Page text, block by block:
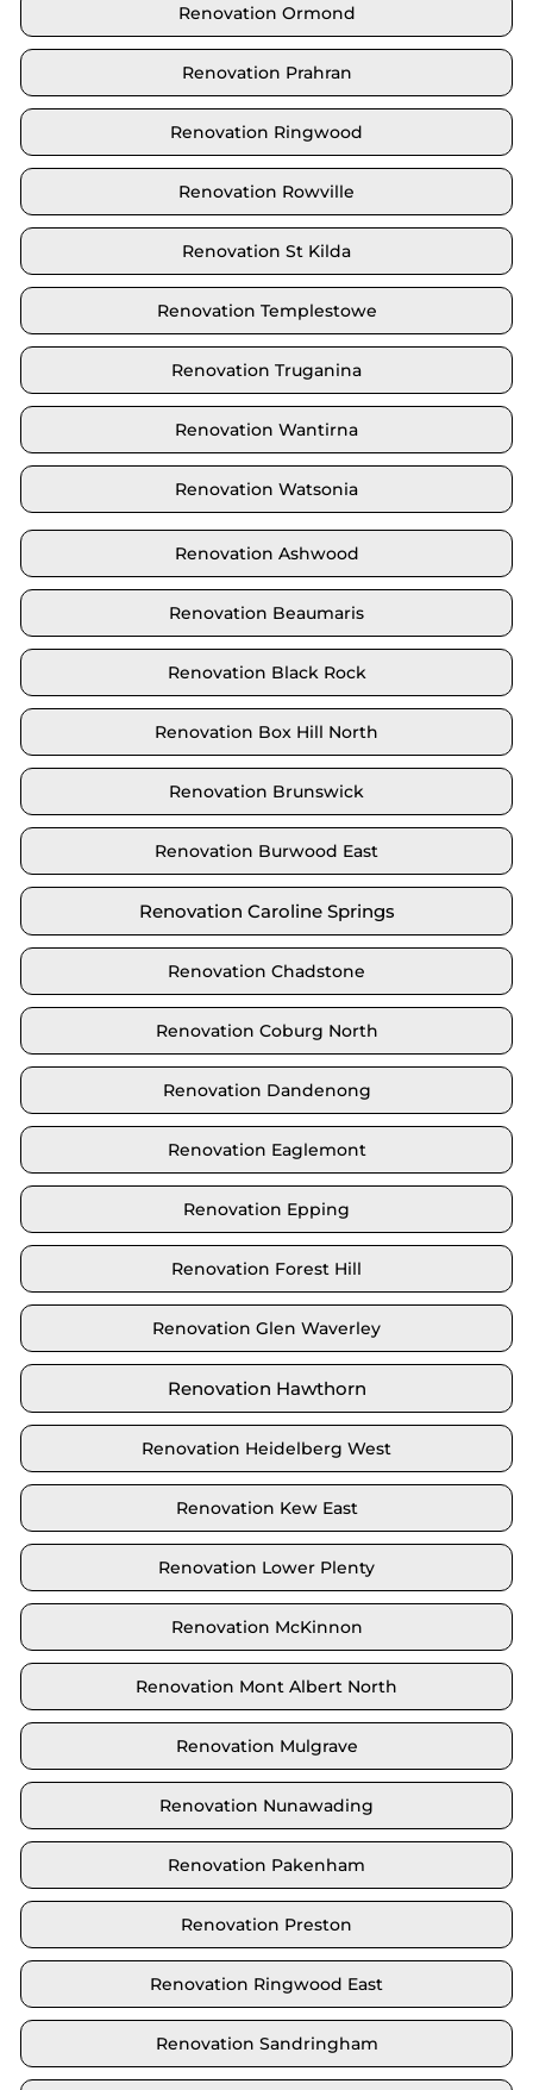
Renovation Ormond
Renovation Prahran
Renovation Ringwood
Renovation Rowville
Renovation St Kilda
Renovation Templestowe
Renovation Truganina
Renovation Wantirna
Renovation Watsonia
Renovation Ashwood
Renovation Beaumaris
Renovation Black Rock
Renovation Box Hill North
Renovation Brunswick
Renovation Burwood East
Renovation Caroline Springs
Renovation Chadstone
Renovation Coburg North
Renovation Dandenong
Renovation Eaglemont
Renovation Epping
Renovation Forest Hill
Renovation Glen Waverley
Renovation Hawthorn
Renovation Heidelberg West
Renovation Kew East
Renovation Lower Plenty
Renovation McKinnon
Renovation Mont Albert North
Renovation Mulgrave
Renovation Nunawading
Renovation Pakenham
Renovation Preston
Renovation Ringwood East
Renovation Sandringham